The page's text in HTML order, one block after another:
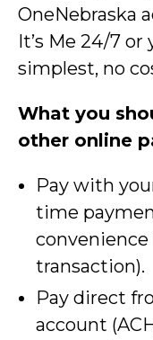
OneNebraska
It’s Me 24/7
simplest, no
What you
other online
Pay with
time
convenience
transaction).
Pay direct
account